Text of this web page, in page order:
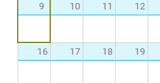
9 10 11 12
16 17 18 19